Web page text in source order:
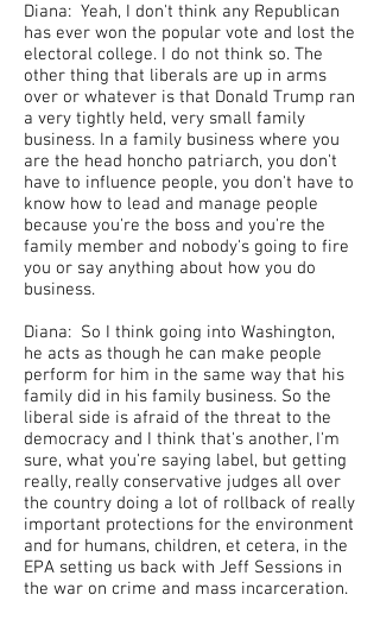
Diana: Yeah, I don't think any Republican
has ever won the popular vote and lost the
electoral college. I do not think so. The
other thing that liberals are up in arms
over or whatever is that Donald Trump ran
a very tightly held, very small family
business. In a family business where you
are the head honcho patriarch, you don't
have to influence people, you don't have to
know how to lead and manage people
because you're the boss and you're the
family member and nobody's going to fire
you or say anything about how you do
business.
Diana: So I think going into Washington,
he acts as though he can make people
perform for him in the same way that his
family did in his family business. So the
liberal side is afraid of the threat to the
democracy and I think that's another, I'm
sure, what you're saying label, but getting
really, really conservative judges all over
the country doing a lot of rollback of really
important protections for the environment
and for humans, children, et cetera, in the
EPA setting us back with Jeff Sessions in
the war on crime and mass incarceration.